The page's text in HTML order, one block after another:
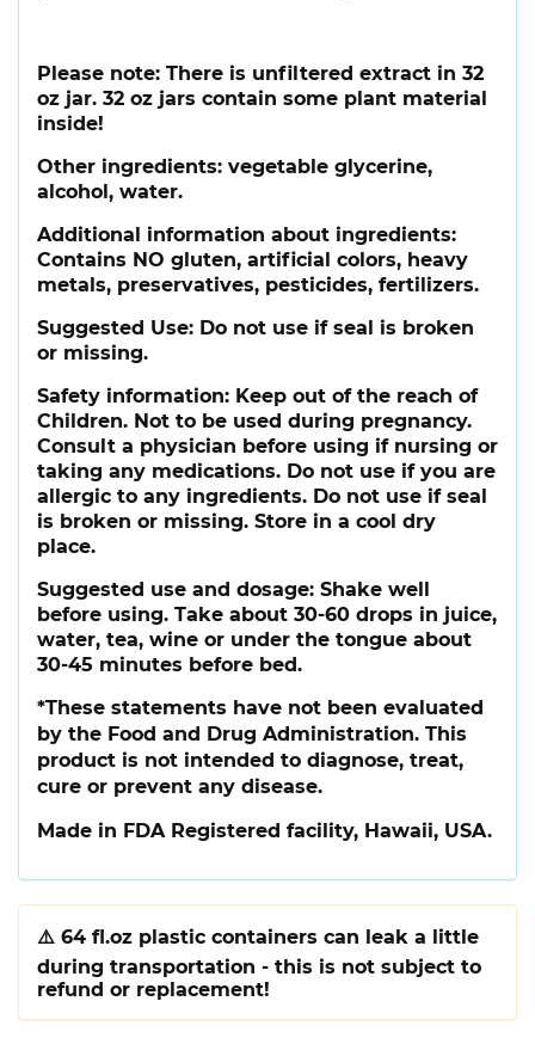
Please note: There is unfiltered extract in 32
oz jar. 32 oz jars contain some plant material
inside!
Other ingredients: vegetable glycerine,
alcohol, water.
Additional information about ingredients:
Contains NO gluten, artificial colors, heavy
metals, preservatives, pesticides, fertilizers.
Suggested Use: Do not use if seal is broken
or missing.
Safety information: Keep out of the reach of
Children. Not to be used during pregnancy.
Consult a physician before using if nursing or
taking any medications. Do not use if you are
allergic to any ingredients. Do not use if seal
is broken or missing. Store in a cool dry
place.
Suggested use and dosage: Shake well
before using. Take about 30-60 drops in juice,
water, tea, wine or under the tongue about
30-45 minutes before bed.
*These statements have not been evaluated
by the Food and Drug Administration. This
product is not intended to diagnose, treat,
cure or prevent any disease.
Made in FDA Registered facility, Hawaii, USA.
⚠️ 64 fl.oz plastic containers can leak a little
during transportation - this is not subject to
refund or replacement!